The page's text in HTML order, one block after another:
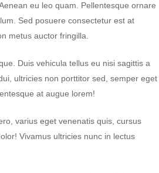
eu leo quam. Pellentesque ornare
Sed posuere consectetur est at
metus auctor fringilla.
Duis vehicula tellus eu nisi sagittis a
ultricies non porttitor sed, semper eget
at augue lorem!
varius eget venenatis quis, cursus
Vivamus ultricies nunc in lectus